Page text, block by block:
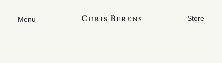
Menu Store